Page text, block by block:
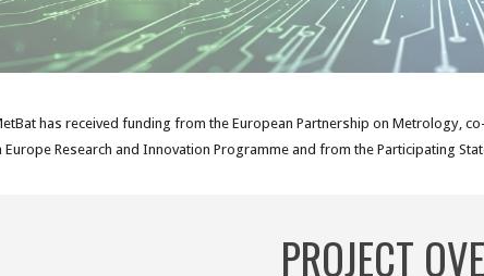
has received funding from the European Partnership on Metrology,
Research and Innovation Programme and from the Participating
PROJECT